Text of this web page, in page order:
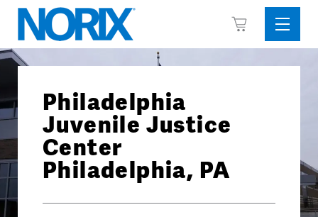
Skip
content
View
Menu
Philadelphia
Juvenile Justice
Center
Philadelphia, PA